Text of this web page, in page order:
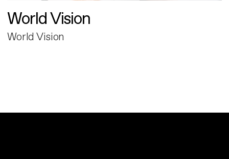
World Vision
World Vision